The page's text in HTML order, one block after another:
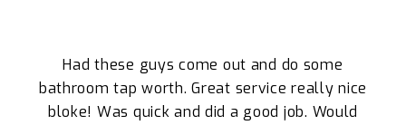
Had these guys come out and do some
bathroom tap worth. Great service really nice
bloke! Was quick and did a good job. Would